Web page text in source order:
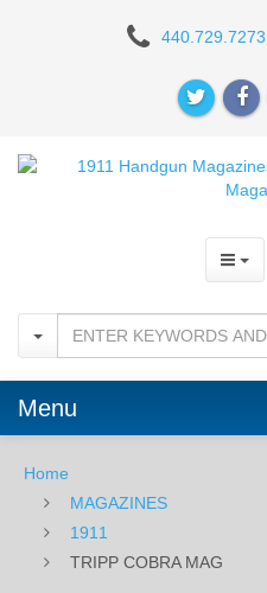
COBRA
440.729.7273
Menu
Home
MAGAZINES
1911
TRIPP COBRA MAG